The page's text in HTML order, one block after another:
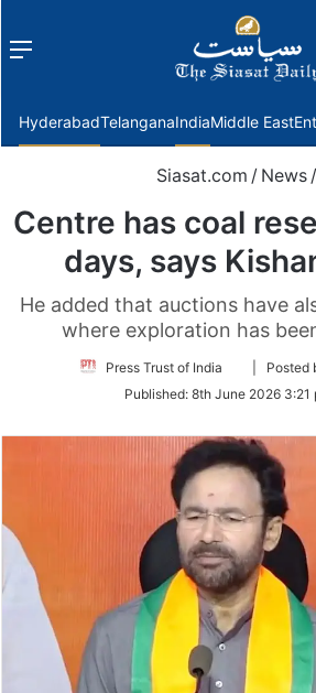
Menu
HyderabadTelanganaIndiaMiddle East
Siasat.com / News /
Centre has coal
days, says
He added that auctions have
where exploration has
Press Trust of India
Follow
Twitter
| Posted
Published: 8th June 2026 3:21